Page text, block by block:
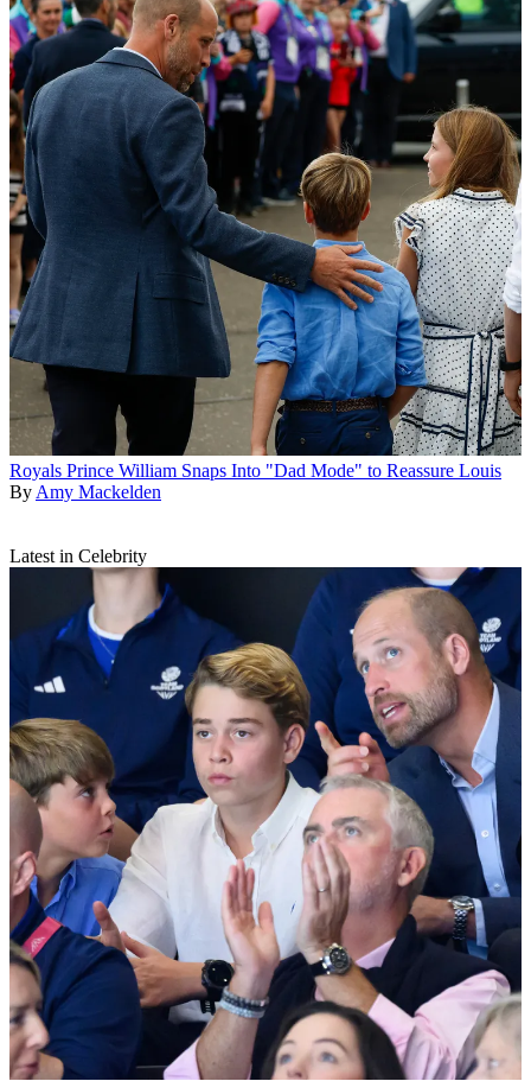
Royals Prince William Snaps Into "Dad Mode" to Reassure Louis
By Amy Mackelden
Latest in Celebrity